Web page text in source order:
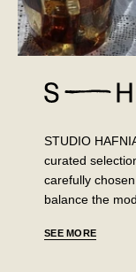
STUDIO
curated
carefully
balance the
SEE MORE